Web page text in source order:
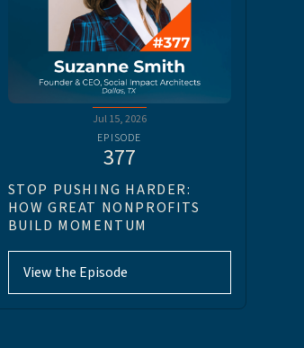
Jul 15, 2026
EPISODE
377
STOP PUSHING HARDER:
HOW GREAT NONPROFITS
BUILD MOMENTUM
View the Episode